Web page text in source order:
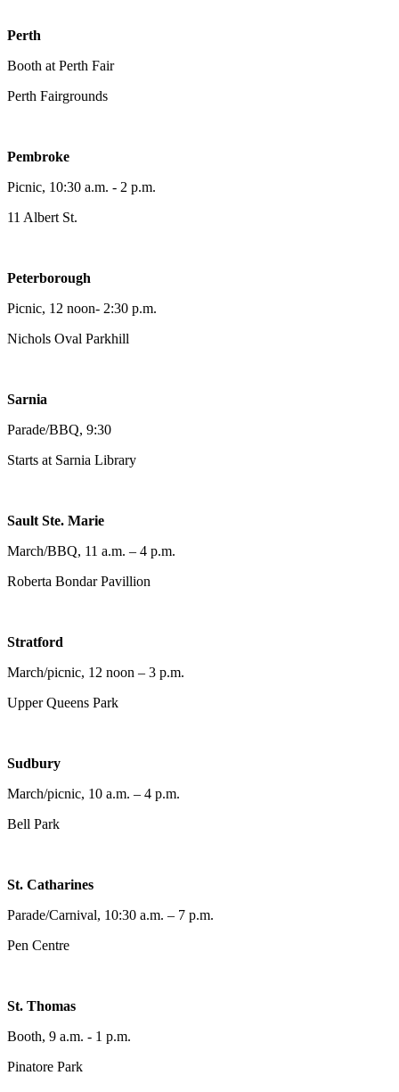
Perth
Booth at Perth Fair
Perth Fairgrounds
Pembroke
Picnic, 10:30 a.m. - 2 p.m.
11 Albert St.
Peterborough
Picnic, 12 noon- 2:30 p.m.
Nichols Oval Parkhill
Sarnia
Parade/BBQ, 9:30
Starts at Sarnia Library
Sault Ste. Marie
March/BBQ, 11 a.m. – 4 p.m.
Roberta Bondar Pavillion
Stratford
March/picnic, 12 noon – 3 p.m.
Upper Queens Park
Sudbury
March/picnic, 10 a.m. – 4 p.m.
Bell Park
St. Catharines
Parade/Carnival, 10:30 a.m. – 7 p.m.
Pen Centre
St. Thomas
Booth, 9 a.m. - 1 p.m.
Pinatore Park